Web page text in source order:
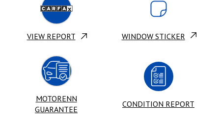
VIEW REPORT WINDOW STICKER
MOTORENN
GUARANTEE
CONDITION REPORT